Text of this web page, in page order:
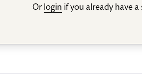
Or login if you already have